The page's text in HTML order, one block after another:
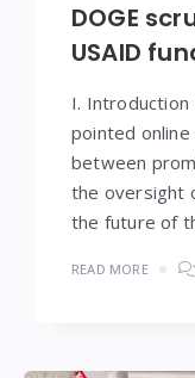
DOGE
USAID
I.
pointed online
between
the oversight
the future of
READ MORE